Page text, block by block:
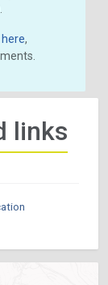
,
links